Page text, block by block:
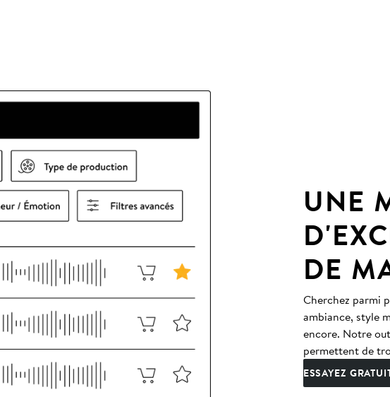
UNE
DE
Cherchez parmi
ambiance, style
encore. Notre
permettent de
ESSAYEZ